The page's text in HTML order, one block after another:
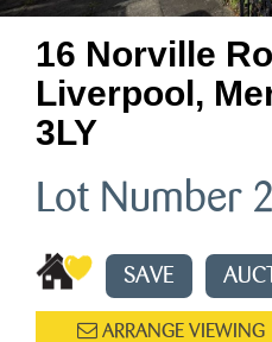
16 Norville
Liverpool,
3LY
Lot Number
SAVE
ARRANGE VIEWING